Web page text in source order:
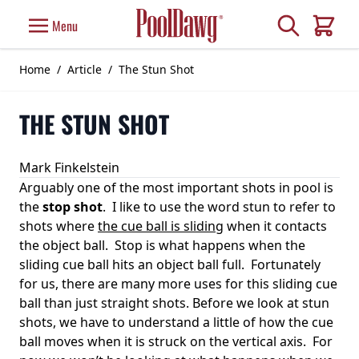
Menu Search
Cart
Home / Article / The Stun Shot
THE STUN SHOT
Mark Finkelstein
Arguably one of the most important shots in pool is
thestop shot. I like to use the word stun to refer to
shots wherethe cue ball is sliding when it contacts
the object ball. Stop is what happens when the
sliding cue ball hits an object ball full. Fortunately
for us, there are many more uses for this sliding cue
ball than just straight shots. Before we look at stun
shots, we have to understand a little of how the cue
ball moves when it is struck on the vertical axis. For